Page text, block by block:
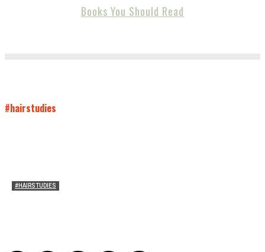
Books You Should Read
#hairstudies
#HAIRSTUDIES